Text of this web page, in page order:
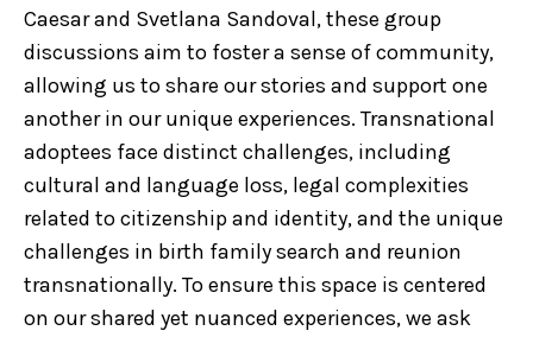
Caesar and Svetlana Sandoval, these group
discussions aim to foster a sense of community,
allowing us to share our stories and support one
another in our unique experiences. Transnational
adoptees face distinct challenges, including
cultural and language loss, legal complexities
related to citizenship and identity, and the unique
challenges in birth family search and reunion
transnationally. To ensure this space is centered
on our shared yet nuanced experiences, we ask